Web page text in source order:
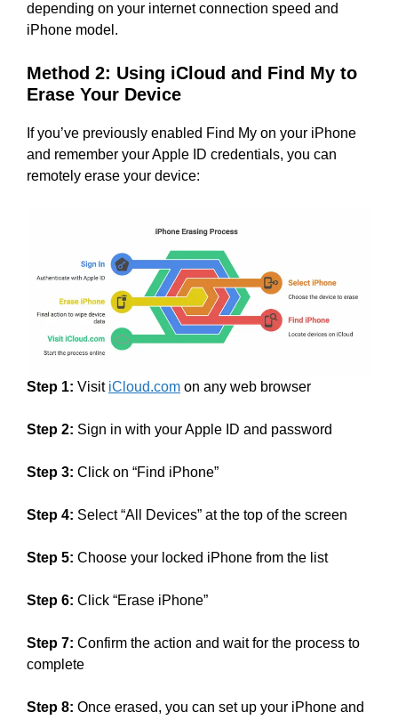
depending on your internet connection speed and
iPhone model.
Method 2: Using iCloud and Find My to
Erase Your Device
If you’ve previously enabled Find My on your iPhone
and remember your Apple ID credentials, you can
remotely erase your device:
Step 1: Visit iCloud.com on any web browser
Step 2: Sign in with your Apple ID and password
Step 3: Click on “Find iPhone”
Step 4: Select “All Devices” at the top of the screen
Step 5: Choose your locked iPhone from the list
Step 6: Click “Erase iPhone”
Step 7: Confirm the action and wait for the process to
complete
Step 8: Once erased, you can set up your iPhone and